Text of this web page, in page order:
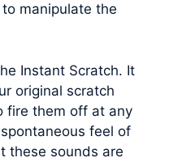
manipulate the
Instant Scratch. It
original scratch
fire them off at any
feel of
these sounds are